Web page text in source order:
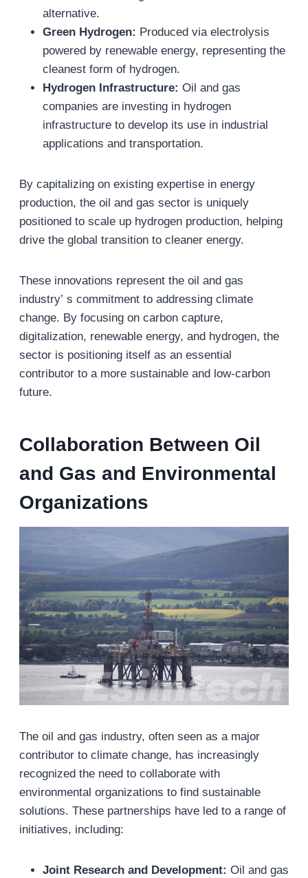
alternative.
Green Hydrogen: Produced via electrolysis
powered by renewable energy, representing the
cleanest form of hydrogen.
Hydrogen Infrastructure: Oil and gas
companies are investing in hydrogen
infrastructure to develop its use in industrial
applications and transportation.
By capitalizing on existing expertise in energy
production, the oil and gas sector is uniquely
positioned to scale up hydrogen production, helping
drive the global transition to cleaner energy.
These innovations represent the oil and gas
industry’ s commitment to addressing climate
change. By focusing on carbon capture,
digitalization, renewable energy, and hydrogen, the
sector is positioning itself as an essential
contributor to a more sustainable and low-carbon
future.
Collaboration Between Oil
and Gas and Environmental
Organizations
The oil and gas industry, often seen as a major
contributor to climate change, has increasingly
recognized the need to collaborate with
environmental organizations to find sustainable
solutions. These partnerships have led to a range of
initiatives, including:
Joint Research and Development: Oil and gas